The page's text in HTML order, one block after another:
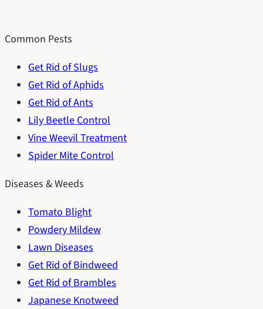
Common Pests
Get Rid of Slugs
Get Rid of Aphids
Get Rid of Ants
Lily Beetle Control
Vine Weevil Treatment
Spider Mite Control
Diseases & Weeds
Tomato Blight
Powdery Mildew
Lawn Diseases
Get Rid of Bindweed
Get Rid of Brambles
Japanese Knotweed